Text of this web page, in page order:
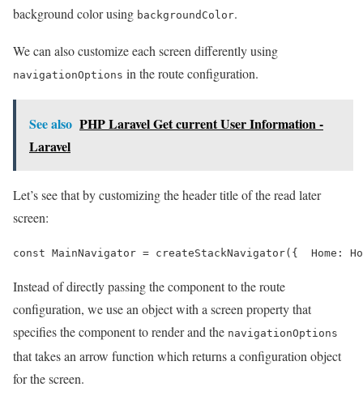
background color using backgroundColor.
We can also customize each screen differently using
navigationOptions in the route configuration.
See also PHP Laravel Get current User Information -
Laravel
Let’s see that by customizing the header title of the read later
screen:
const MainNavigator = createStackNavigator({
Instead of directly passing the component to the route
configuration, we use an object with a screen property that
specifies the component to render and the navigationOptions
that takes an arrow function which returns a configuration object
for the screen.